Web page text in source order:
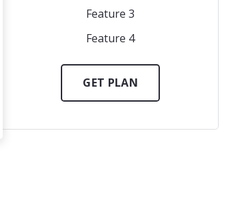
Feature 3
Feature 4
GET PLAN